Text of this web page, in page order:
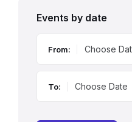
Events by date
From:
To: